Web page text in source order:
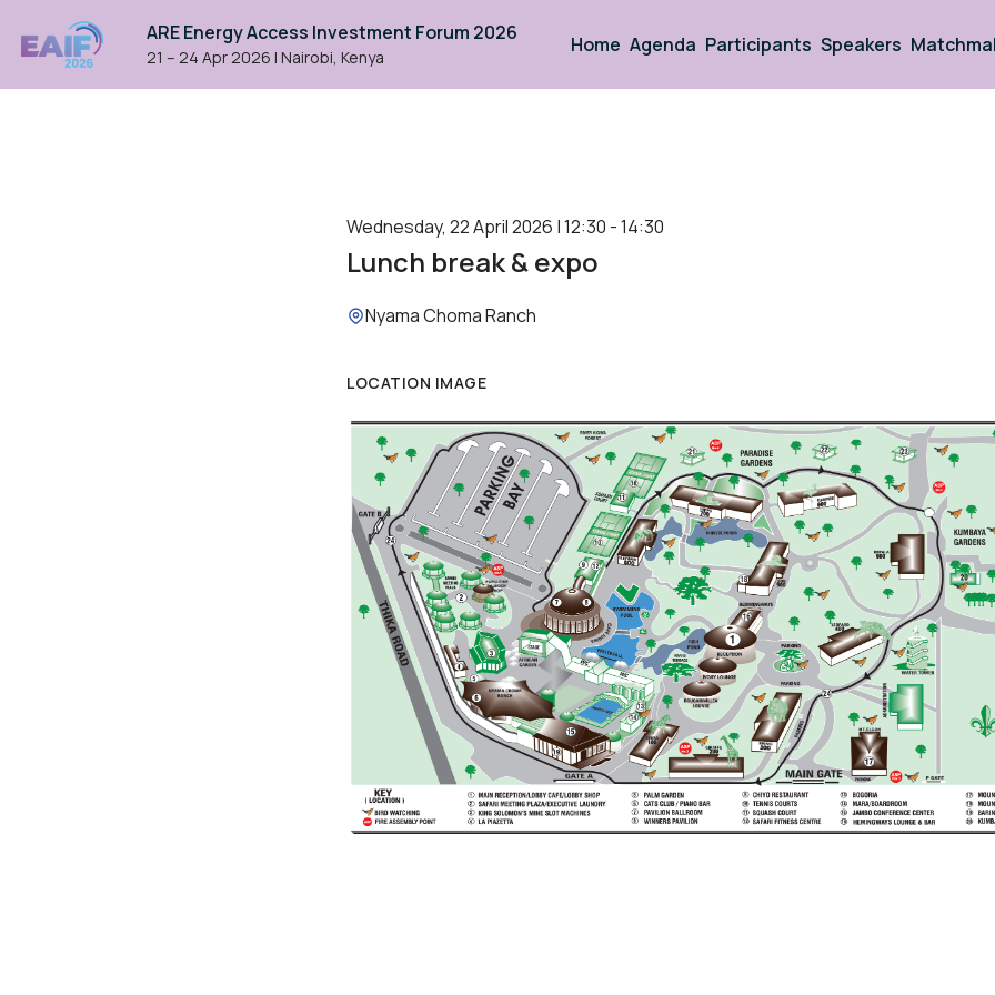
ARE Energy Access Investment Forum 2026
21 – 24 Apr 2026 | Nairobi, Kenya
Home Agenda Participants Speakers
Wednesday, 22 April 2026 | 12:30 - 14:30
Lunch break & expo
Location:
Nyama Choma Ranch
LOCATION IMAGE